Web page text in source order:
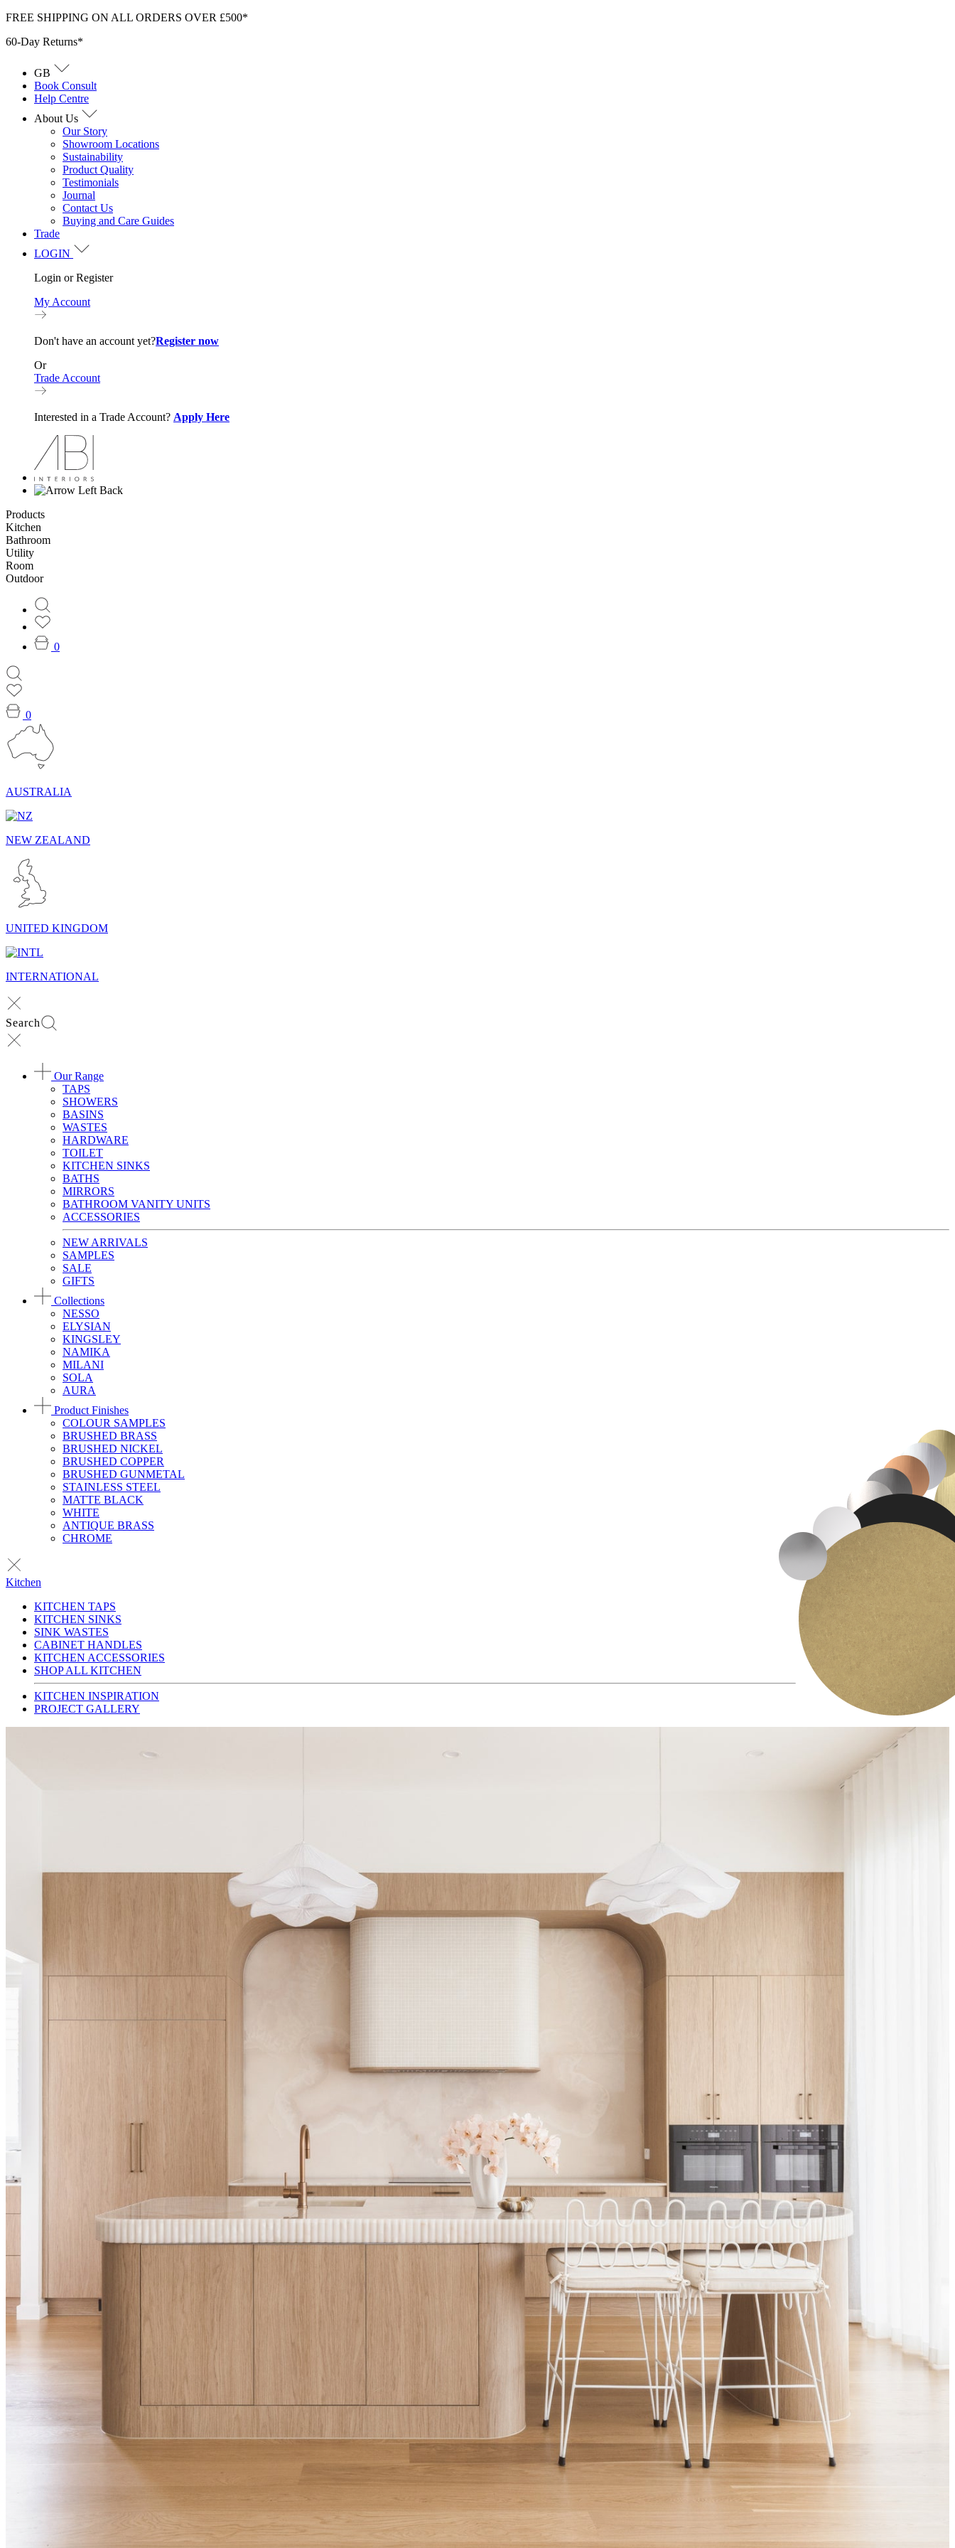
Skip
content
FREE SHIPPING ON ALL ORDERS OVER £500*
60-Day Returns*
GB
Book Consult
Help Centre
About Us
Our Story
Showroom Locations
Sustainability
Product Quality
Testimonials
Journal
Contact Us
Buying and Care Guides
Trade
LOGIN
Login or Register
My Account
Don't have an account yet?Register now
Or
Trade Account
Interested in a Trade Account? Apply Here
Back
Products
Kitchen
Bathroom
Utility
Room
Outdoor
0
0
AUSTRALIA
NEW ZEALAND
UNITED KINGDOM
INTERNATIONAL
Search
Our Range
TAPS
SHOWERS
BASINS
WASTES
HARDWARE
TOILET
KITCHEN SINKS
BATHS
MIRRORS
BATHROOM VANITY UNITS
ACCESSORIES
NEW ARRIVALS
SAMPLES
SALE
GIFTS
Collections
NESSO
ELYSIAN
KINGSLEY
NAMIKA
MILANI
SOLA
AURA
Product Finishes
COLOUR SAMPLES
BRUSHED BRASS
BRUSHED NICKEL
BRUSHED COPPER
BRUSHED GUNMETAL
STAINLESS STEEL
MATTE BLACK
WHITE
ANTIQUE BRASS
CHROME
Kitchen
KITCHEN TAPS
KITCHEN SINKS
SINK WASTES
CABINET HANDLES
KITCHEN ACCESSORIES
SHOP ALL KITCHEN
KITCHEN INSPIRATION
PROJECT GALLERY